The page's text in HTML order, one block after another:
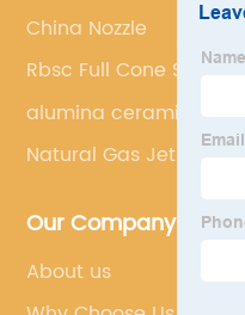
China Nozzle
Rbsc Full Cone Sprial
alumina ceramic tiles
Natural Gas Jet Burner
Our Company
About us